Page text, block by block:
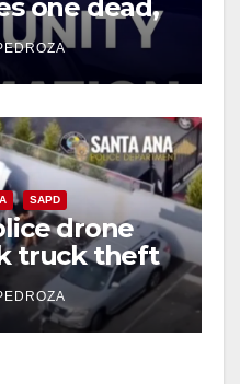
one dead,
SAPD
drone
truck theft